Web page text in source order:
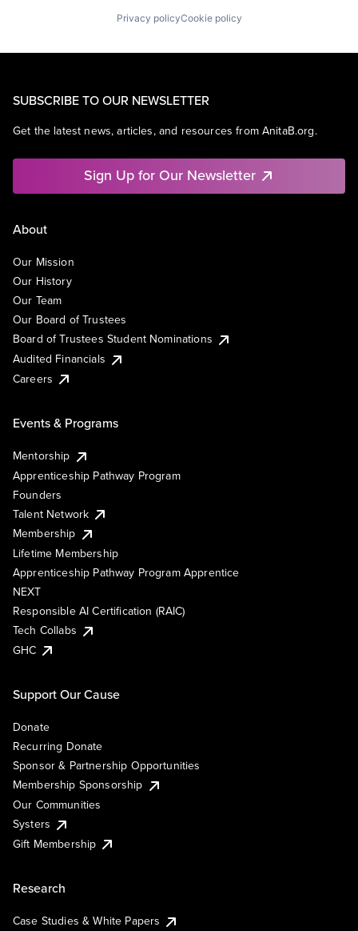
Privacy policyCookie policy
SUBSCRIBE TO OUR NEWSLETTER
Get the latest news, articles, and resources from AnitaB.org.
Sign Up for Our Newsletter
About
Our Mission
Our History
Our Team
Our Board of Trustees
Board of Trustees Student Nominations
Audited Financials
Careers
Events & Programs
Mentorship
Apprenticeship Pathway Program
Founders
Talent Network
Membership
Lifetime Membership
Apprenticeship Pathway Program Apprentice
NEXT
Responsible AI Certification (RAIC)
Tech Collabs
GHC
Support Our Cause
Donate
Recurring Donate
Sponsor & Partnership Opportunities
Membership Sponsorship
Our Communities
Systers
Gift Membership
Research
Case Studies & White Papers